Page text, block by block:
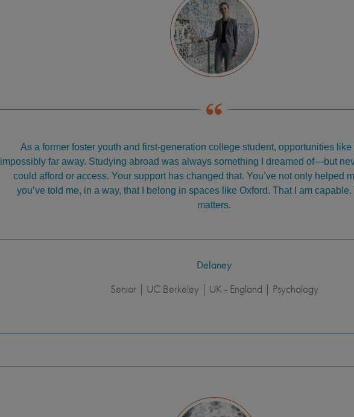
As a former foster youth and first-generation college student, opportunities
impossibly far away. Studying abroad was always something I dreamed of—but
could afford or access. Your support has changed that. You’ve not only helped
you’ve told me, in a way, that I belong in spaces like Oxford. That I am
matters.
Delaney
Senior | UC Berkeley | UK - England | Psychology